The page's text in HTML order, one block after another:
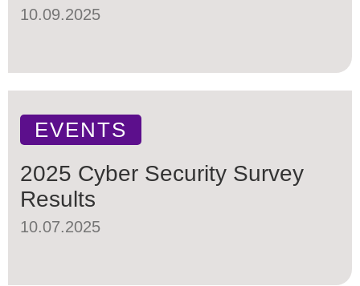
10.09.2025
EVENTS
2025 Cyber Security Survey
Results
10.07.2025